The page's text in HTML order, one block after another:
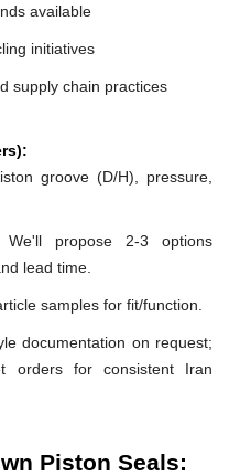
available
initiatives
supply chain practices
groove (D/H), pressure,
We'll propose 2-3 options
lead time.
samples for fit/function.
documentation on request;
orders for consistent Iran
Piston Seals: